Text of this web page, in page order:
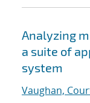
Analyzing
a suite of
system
Vaughan,